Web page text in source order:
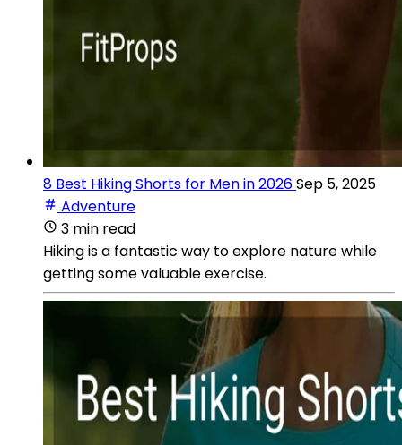
8 Best Hiking Shorts for Men in 2026Sep 5, 2025
Adventure
3 min read
Hiking is a fantastic way to explore nature while
getting some valuable exercise.